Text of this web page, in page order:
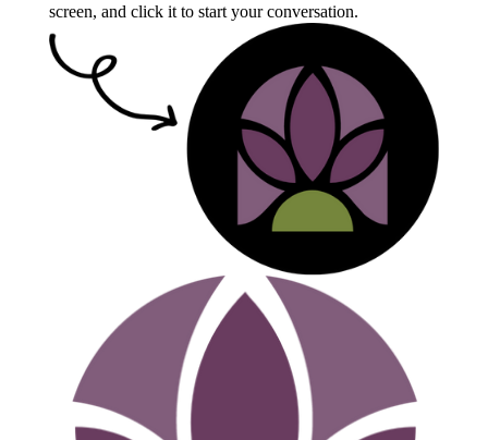
screen, and click it to start your conversation.